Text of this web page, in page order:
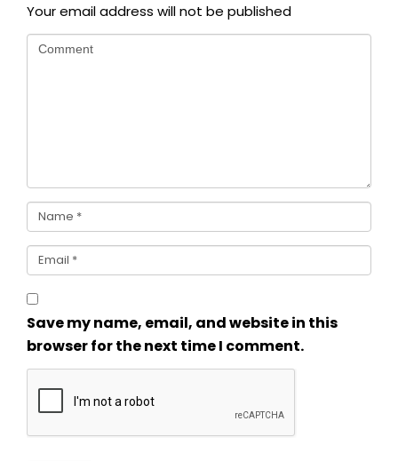
Your email address will not be published
Save my name, email, and website in this
browser for the next time I comment.